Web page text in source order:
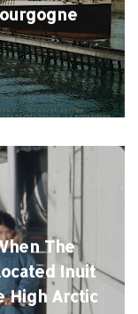
The
Inuit
High Arctic